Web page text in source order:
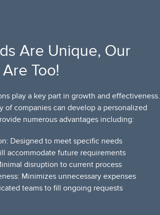
Are Unique, Our
Too!
play a key part in growth and effectiveness.
of companies can develop a personalized
numerous advantages including:
Designed to meet specific needs
accommodate future requirements
disruption to current process
Minimizes unnecessary expenses
teams to fill ongoing requests